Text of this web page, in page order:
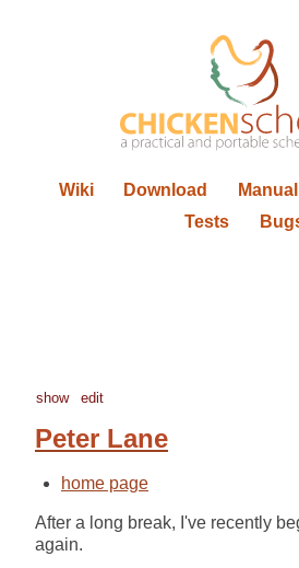
Wiki Download Manual
Tests
show edit
Peter Lane
home page
After a long break, I've recently
again.